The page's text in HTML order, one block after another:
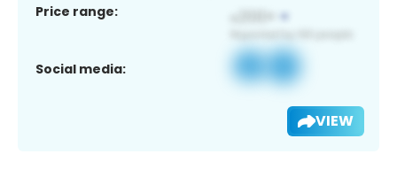
Price range:
Social media:
VIEW